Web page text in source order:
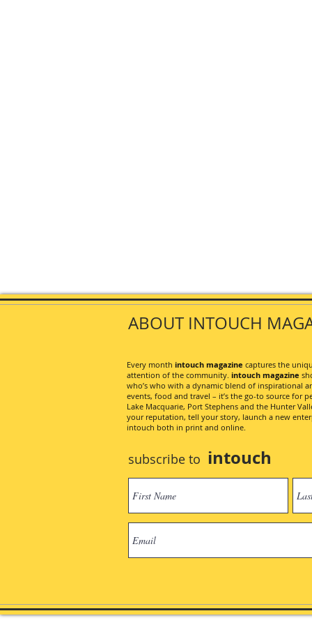
ABOUT INTOUCH
Every month intouch magazine captures the
attention of the community. intouch magazine
who’s who with a dynamic blend of inspirational
events, food and travel – it’s the go-to source for
Lake Macquarie, Port Stephens and the Hunter
your reputation, tell your story, launch a new
intouch both in print and online.
subscribe to intouch